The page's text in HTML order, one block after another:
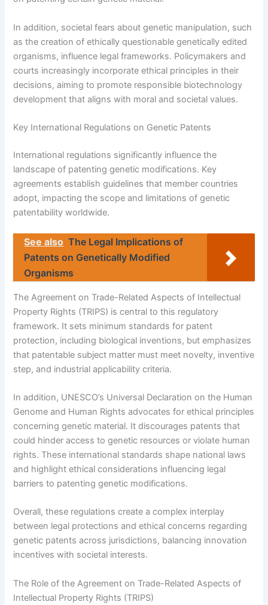
In addition, societal fears about genetic manipulation, such
as the creation of ethically questionable genetically edited
organisms, influence legal frameworks. Policymakers and
courts increasingly incorporate ethical principles in their
decisions, aiming to promote responsible biotechnology
development that aligns with moral and societal values.
Key International Regulations on Genetic Patents
International regulations significantly influence the
landscape of patenting genetic modifications. Key
agreements establish guidelines that member countries
adopt, impacting the scope and limitations of genetic
patentability worldwide.
See also The Legal Implications of
Patents on Genetically Modified
Organisms
The Agreement on Trade-Related Aspects of Intellectual
Property Rights (TRIPS) is central to this regulatory
framework. It sets minimum standards for patent
protection, including biological inventions, but emphasizes
that patentable subject matter must meet novelty, inventive
step, and industrial applicability criteria.
In addition, UNESCO’s Universal Declaration on the Human
Genome and Human Rights advocates for ethical principles
concerning genetic material. It discourages patents that
could hinder access to genetic resources or violate human
rights. These international standards shape national laws
and highlight ethical considerations influencing legal
barriers to patenting genetic modifications.
Overall, these regulations create a complex interplay
between legal protections and ethical concerns regarding
genetic patents across jurisdictions, balancing innovation
incentives with societal interests.
The Role of the Agreement on Trade-Related Aspects of
Intellectual Property Rights (TRIPS)